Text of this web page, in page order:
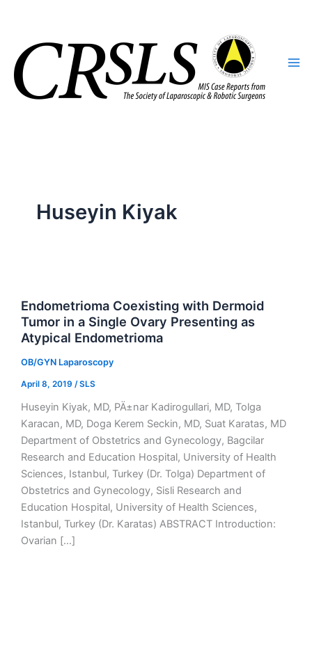
Huseyin Kiyak
Endometrioma Coexisting with Dermoid
Tumor in a Single Ovary Presenting as
Atypical Endometrioma
OB/GYN Laparoscopy
April 8, 2019 /SLS
Huseyin Kiyak, MD, PÄ±nar Kadirogullari, MD, Tolga
Karacan, MD, Doga Kerem Seckin, MD, Suat Karatas, MD
Department of Obstetrics and Gynecology, Bagcilar
Research and Education Hospital, University of Health
Sciences, Istanbul, Turkey (Dr. Tolga) Department of
Obstetrics and Gynecology, Sisli Research and
Education Hospital, University of Health Sciences,
Istanbul, Turkey (Dr. Karatas) ABSTRACT Introduction:
Ovarian […]